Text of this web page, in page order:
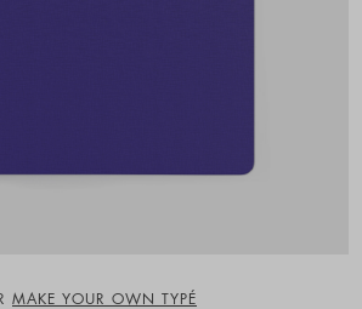
MAKE YOUR OWN TYPÉ